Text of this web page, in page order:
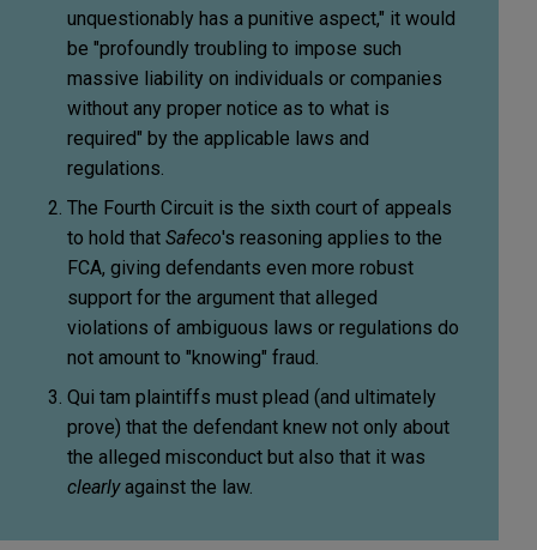
unquestionably has a punitive aspect," it would
be "profoundly troubling to impose such
massive liability on individuals or companies
without any proper notice as to what is
required" by the applicable laws and
regulations.
The Fourth Circuit is the sixth court of appeals
to hold that Safeco's reasoning applies to the
FCA, giving defendants even more robust
support for the argument that alleged
violations of ambiguous laws or regulations do
not amount to "knowing" fraud.
Qui tam plaintiffs must plead (and ultimately
prove) that the defendant knew not only about
the alleged misconduct but also that it was
clearlyagainst the law.